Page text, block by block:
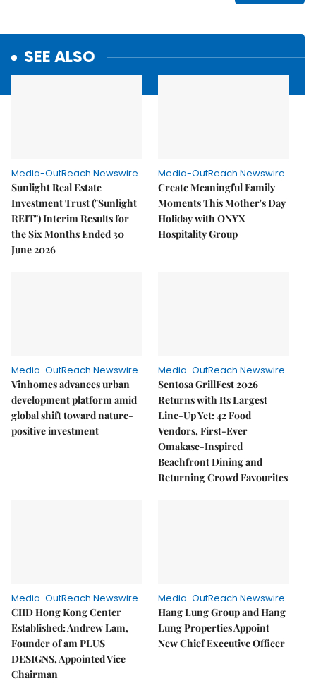
SEE ALSO
Media-OutReach Newswire
Sunlight Real Estate
Investment Trust ("Sunlight
REIT") Interim Results for
the Six Months Ended 30
June 2026
Media-OutReach Newswire
Create Meaningful Family
Moments This Mother's Day
Holiday with ONYX
Hospitality Group
Media-OutReach Newswire
Vinhomes advances urban
development platform amid
global shift toward nature-
positive investment
Media-OutReach Newswire
Sentosa GrillFest 2026
Returns with Its Largest
Line-Up Yet: 42 Food
Vendors, First-Ever
Omakase-Inspired
Beachfront Dining and
Returning Crowd Favourites
Media-OutReach Newswire
CIID Hong Kong Center
Established: Andrew Lam,
Founder of am PLUS
DESIGNS, Appointed Vice
Chairman
Media-OutReach Newswire
Hang Lung Group and Hang
Lung Properties Appoint
New Chief Executive Officer